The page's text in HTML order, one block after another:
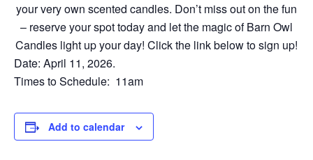
your very own scented candles. Don’t miss out on the fun
– reserve your spot today and let the magic of Barn Owl
Candles light up your day! Click the link below to sign up!
Date: April 11, 2026.
Times to Schedule: 11am
Add to calendar